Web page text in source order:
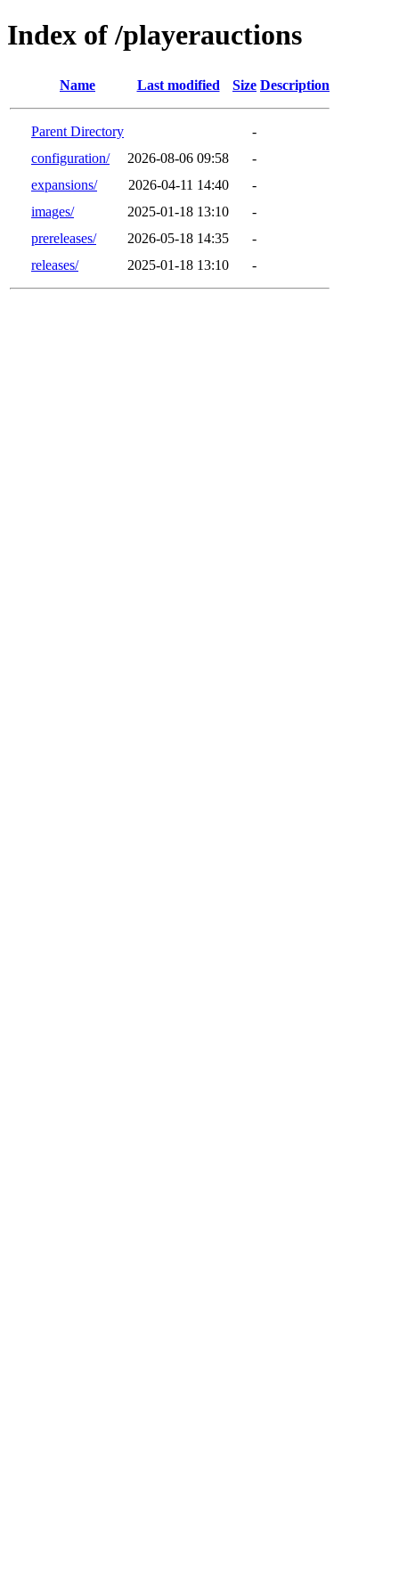
Index of /playerauctions
Name Last modified Size Description
Parent Directory
-
configuration/
2026-08-06 09:58
-
expansions/
2026-04-11 14:40
-
images/
2025-01-18 13:10
-
prereleases/
2026-05-18 14:35
-
releases/
2025-01-18 13:10 -